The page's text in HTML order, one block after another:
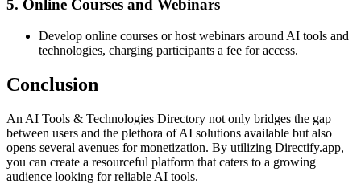
5. Online Courses and Webinars
Develop online courses or host webinars around AI tools and
technologies, charging participants a fee for access.
Conclusion
An AI Tools & Technologies Directory not only bridges the gap
between users and the plethora of AI solutions available but also
opens several avenues for monetization. By utilizing Directify.app,
you can create a resourceful platform that caters to a growing
audience looking for reliable AI tools.